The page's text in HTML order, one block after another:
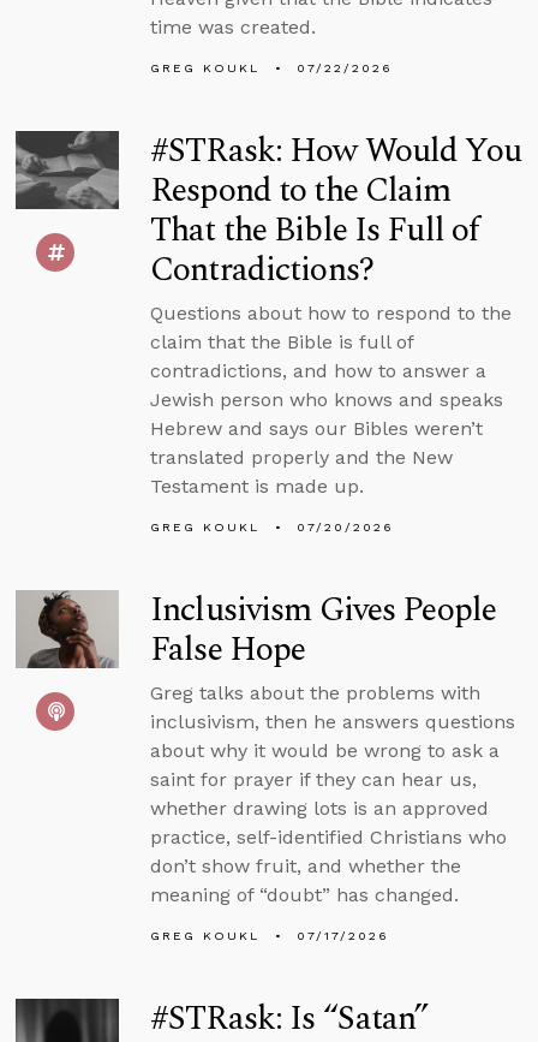
time was created.
GREG KOUKL 07/22/2026
#STRask: How Would You
Respond to the Claim
That the Bible Is Full of
Contradictions?
Questions about how to respond to the
claim that the Bible is full of
contradictions, and how to answer a
Jewish person who knows and speaks
Hebrew and says our Bibles weren’t
translated properly and the New
Testament is made up.
GREG KOUKL 07/20/2026
Inclusivism Gives People
False Hope
Greg talks about the problems with
inclusivism, then he answers questions
about why it would be wrong to ask a
saint for prayer if they can hear us,
whether drawing lots is an approved
practice, self-identified Christians who
don’t show fruit, and whether the
meaning of “doubt” has changed.
GREG KOUKL 07/17/2026
#STRask: Is “Satan”